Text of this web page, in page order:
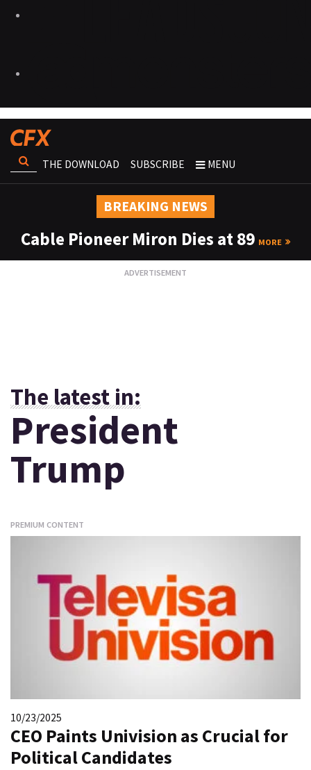
THE DOWNLOAD SUBSCRIBE MENU
BREAKING NEWS
Cable Pioneer Miron Dies at 89 MORE
The latest in:
President
Trump
PREMIUM CONTENT
10/23/2025
CEO Paints Univision as Crucial for
Political Candidates